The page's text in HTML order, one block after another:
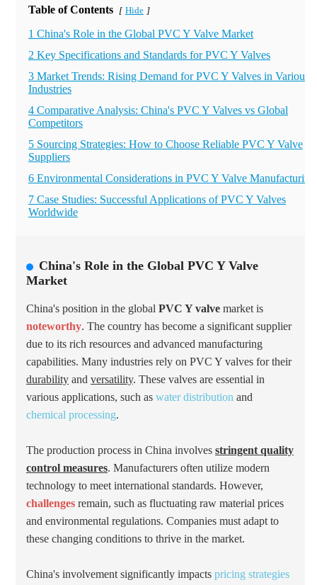
Table of Contents [ Hide ]
1 China's Role in the Global PVC Y Valve Market
2 Key Specifications and Standards for PVC Y Valves
3 Market Trends: Rising Demand for PVC Y Valves in Various
Industries
4 Comparative Analysis: China's PVC Y Valves vs Global
Competitors
5 Sourcing Strategies: How to Choose Reliable PVC Y Valve
Suppliers
6 Environmental Considerations in PVC Y Valve Manufacturing
7 Case Studies: Successful Applications of PVC Y Valves
Worldwide
China's Role in the Global PVC Y Valve
Market
China's position in the global PVC Y valve market is
noteworthy. The country has become a significant supplier
due to its rich resources and advanced manufacturing
capabilities. Many industries rely on PVC Y valves for their
durability and versatility. These valves are essential in
various applications, such as water distribution and
chemical processing.
The production process in China involves stringent quality
control measures. Manufacturers often utilize modern
technology to meet international standards. However,
challenges remain, such as fluctuating raw material prices
and environmental regulations. Companies must adapt to
these changing conditions to thrive in the market.
China's involvement significantly impacts pricing strategies